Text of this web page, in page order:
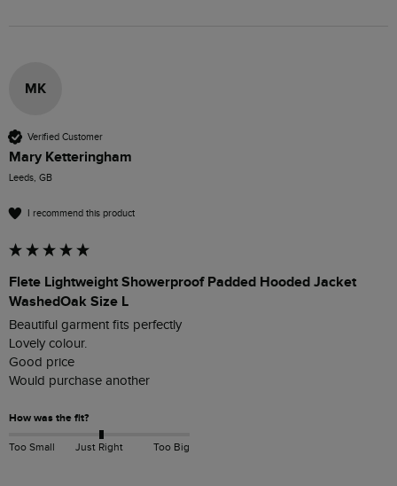
MK
Verified Customer
Mary Ketteringham
Leeds, GB
I recommend this product
Flete Lightweight Showerproof Padded Hooded Jacket
WashedOak Size L
Beautiful garment fits perfectly
Lovely colour.
Good price
How was the fit?
Too Small Just Right Too Big